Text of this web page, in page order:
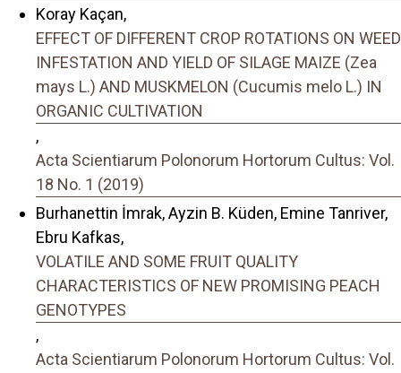
Koray Kaçan,
EFFECT OF DIFFERENT CROP ROTATIONS ON WEED
INFESTATION AND YIELD OF SILAGE MAIZE (Zea
mays L.) AND MUSKMELON (Cucumis melo L.) IN
ORGANIC CULTIVATION
,
Acta Scientiarum Polonorum Hortorum Cultus: Vol.
18 No. 1 (2019)
Burhanettin İmrak, Ayzin B. Küden, Emine Tanriver,
Ebru Kafkas,
VOLATILE AND SOME FRUIT QUALITY
CHARACTERISTICS OF NEW PROMISING PEACH
GENOTYPES
,
Acta Scientiarum Polonorum Hortorum Cultus: Vol.